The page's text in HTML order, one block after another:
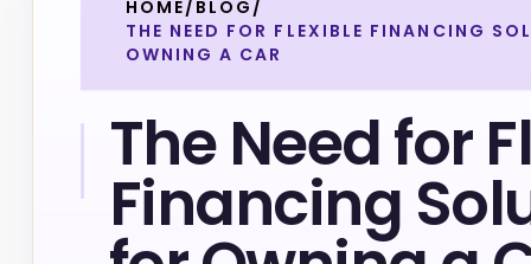
HOME/ BLOG /
THE NEED FOR FLEXIBLE FINANCING
OWNING A CAR
The Need for
Financing